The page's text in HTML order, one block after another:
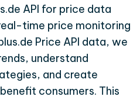
API for price data
time price monitoring
Price API data, we
understand
and create
consumers. This